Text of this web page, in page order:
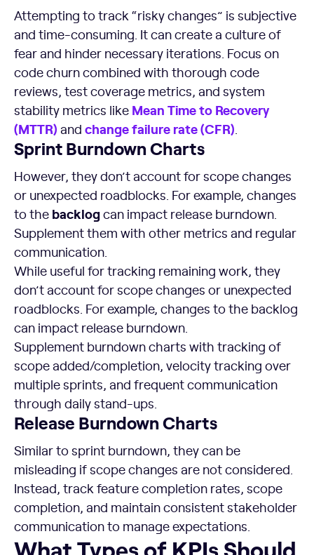
Attempting to track “risky changes” is subjective
and time-consuming. It can create a culture of
fear and hinder necessary iterations. Focus on
code churn combined with thorough code
reviews, test coverage metrics, and system
stability metrics like Mean Timeto Recovery
(MTTR) and change failure rate(CFR)
Sprint BurndownCharts
However, they don’t account for scope changes
or unexpected roadblocks. For example, changes
to the backlogcan impact release burndown.
Supplement them with other metrics and regular
communication.
While useful for tracking remaining work, they
don’t account for scope changes or unexpected
roadblocks. For example, changes to the backlog
can impact release burndown.
Supplement burndown charts with tracking of
scope added/completion, velocity tracking over
multiple sprints, and frequent communication
through daily stand-ups.
Release BurndownCharts
Similar to sprint burndown, they can be
misleading if scope changes are not considered.
Instead, track feature completion rates, scope
completion, and maintain consistent stakeholder
communication to manage expectations.
What Types of KPIs Should You Track
What Types of KPIs Should